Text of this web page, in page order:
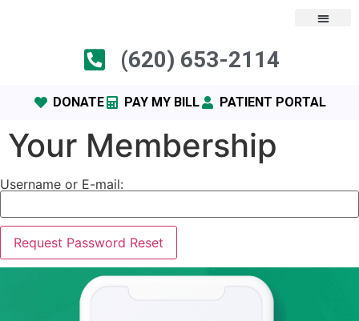
(620) 653-2114
DONATE PAY MY BILL PATIENT PORTAL
Your Membership
Username or E-mail: